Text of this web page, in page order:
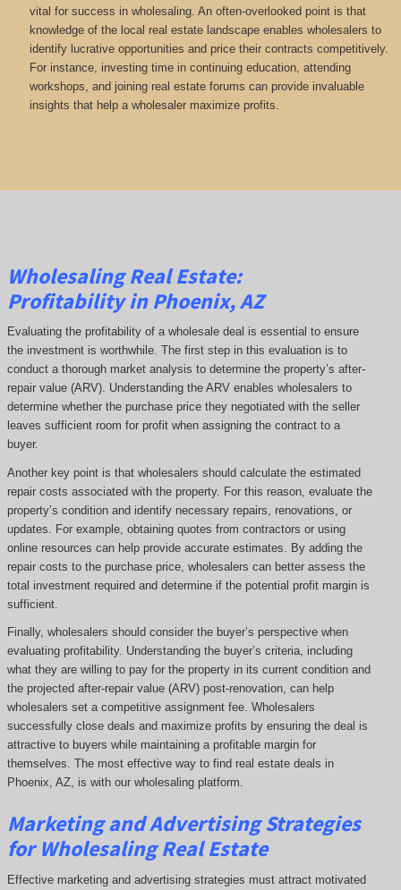
vital for success in wholesaling. An often-overlooked point is that
knowledge of the local real estate landscape enables wholesalers to
identify lucrative opportunities and price their contracts competitively.
For instance, investing time in continuing education, attending
workshops, and joining real estate forums can provide invaluable
insights that help a wholesaler maximize profits.
Wholesaling Real Estate:
Profitabilityin Phoenix, AZ
Evaluating the profitability of a wholesale deal is essential to ensure
the investment is worthwhile. The first step in this evaluation is to
conduct a thorough market analysis to determine the property’s after-
repair value (ARV). Understanding the ARV enables wholesalers to
determine whether the purchase price they negotiated with the seller
leaves sufficient room for profit when assigning the contract to a
buyer.
Another key point is that wholesalers should calculate the estimated
repair costs associated with the property. For this reason, evaluate the
property’s condition and identify necessary repairs, renovations, or
updates. For example, obtaining quotes from contractors or using
online resources can help provide accurate estimates. By adding the
repair costs to the purchase price, wholesalers can better assess the
total investment required and determine if the potential profit margin is
sufficient.
Finally, wholesalers should consider the buyer’s perspective when
evaluating profitability. Understanding the buyer’s criteria, including
what they are willing to pay for the property in its current condition and
the projected after-repair value (ARV) post-renovation, can help
wholesalers set a competitive assignment fee. Wholesalers
successfully close deals and maximize profits by ensuring the deal is
attractive to buyers while maintaining a profitable margin for
themselves. The most effective way to find real estate deals in
Phoenix, AZ, is with our wholesaling platform.
Marketing and Advertising Strategies
for Wholesaling Real Estate
Effective marketing and advertising strategies must attract motivated